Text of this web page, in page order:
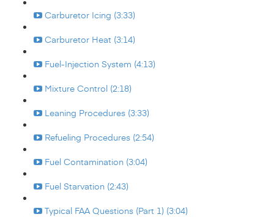
Carburetor Icing (3:33)
Carburetor Heat (3:14)
Fuel-Injection System (4:13)
Mixture Control (2:18)
Leaning Procedures (3:33)
Refueling Procedures (2:54)
Fuel Contamination (3:04)
Fuel Starvation (2:43)
Typical FAA Questions (Part 1) (3:04)